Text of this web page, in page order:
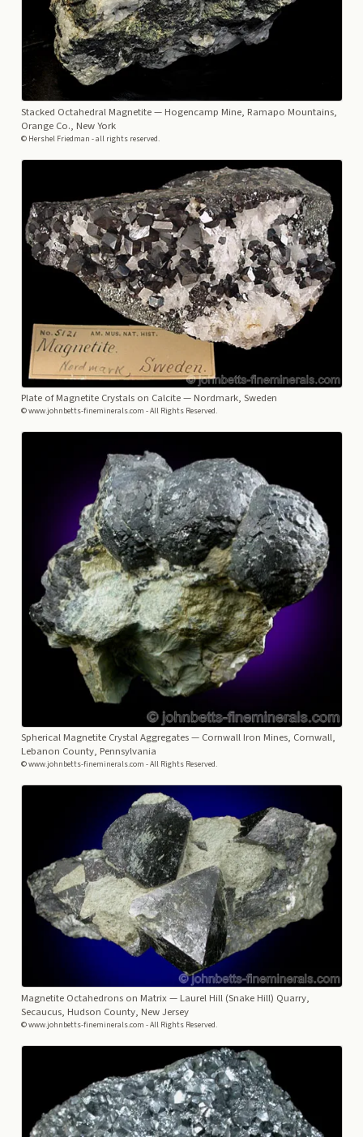
Stacked Octahedral Magnetite— Hogencamp Mine, Ramapo Mountains,
Orange Co., New York
© Hershel Friedman - all rights reserved.
Plate of Magnetite Crystals on Calcite— Nordmark, Sweden
© www.johnbetts-fineminerals.com - All Rights Reserved.
Spherical Magnetite Crystal Aggregates— Cornwall Iron Mines, Cornwall,
Lebanon County, Pennsylvania
© www.johnbetts-fineminerals.com - All Rights Reserved.
Magnetite Octahedrons on Matrix— Laurel Hill (Snake Hill) Quarry,
Secaucus, Hudson County, New Jersey
© www.johnbetts-fineminerals.com - All Rights Reserved.